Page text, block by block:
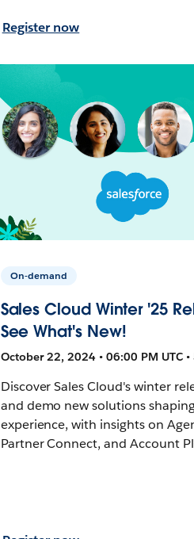
Register now
On-demand
Sales Cloud Winter '25
See What's New!
October 22, 2024 • 06:00 PM UTC
Discover Sales Cloud's winter
and demo new solutions
experience, with insights on
Partner Connect, and Account